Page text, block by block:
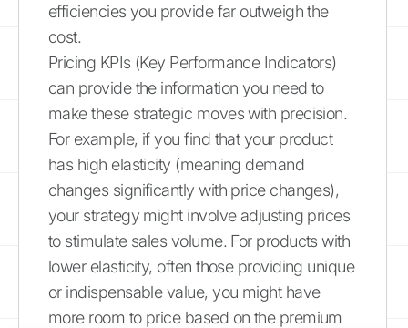
efficiencies you provide far outweigh the
cost.
Pricing KPIs (Key Performance Indicators)
can provide the information you need to
make these strategic moves with precision.
For example, if you find that your product
has high elasticity (meaning demand
changes significantly with price changes),
your strategy might involve adjusting prices
to stimulate sales volume. For products with
lower elasticity, often those providing unique
or indispensable value, you might have
more room to price based on the premium